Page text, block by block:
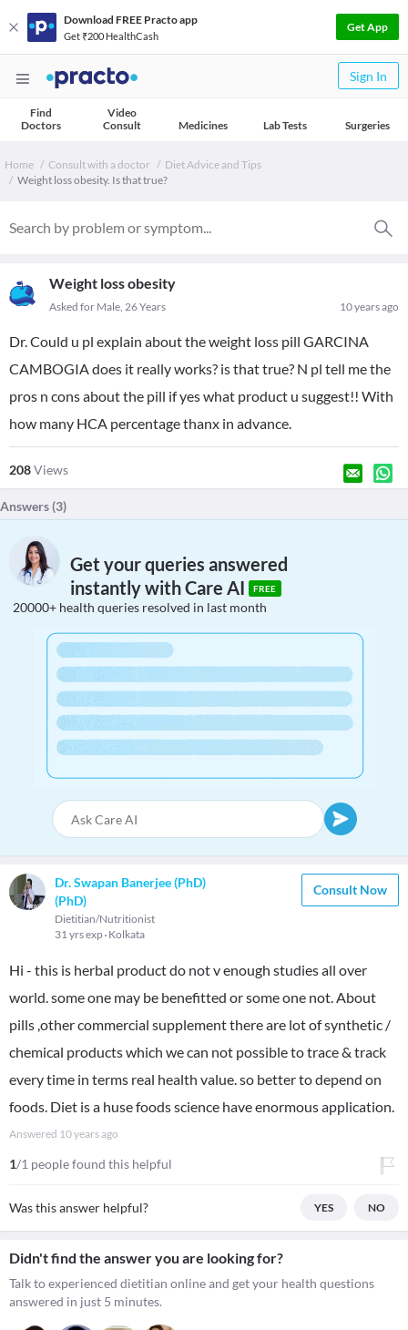
Download FREE Practo app
Get ₹200 HealthCash
Get App
Sign In
Find
Doctors
Video
Consult
Medicines Lab Tests Surgeries
Home Consult with a doctor
Diet Advice and Tips
Weight loss obesity. Is that true?
Weight loss obesity
10 years ago
Asked for Male, 26 Years
Dr. Could u pl explain about the weight loss pill GARCINA
CAMBOGIA does it really works? is that true? N pl tell me the
pros n cons about the pill if yes what product u suggest!! With
how many HCA percentage thanx in advance.
208Views
Answers (3)
Get your queries answered
instantly with Care AI
FREE
20000+ health queries resolved in last month
Dr. Swapan Banerjee (PhD)
(PhD)
Dietitian/Nutritionist
31 yrs exp Kolkata
Consult Now
Hi - this is herbal product do not v enough studies all over
world. some one may be benefitted or some one not. About
pills ,other commercial supplement there are lot of synthetic /
chemical products which we can not possible to trace & track
every time in terms real health value. so better to depend on
foods. Diet is a huse foods science have enormous application.
Answered 10 years ago
1/1 people found this helpful
Was this answer helpful? YES NO
Didn't find the answer you are looking for?
Talk to experienced dietitian online and get your health questions
answered in just 5 minutes.